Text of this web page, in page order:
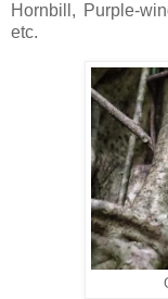
Hornbill, Purple-
etc.